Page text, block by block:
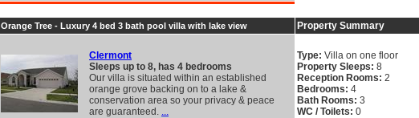
Orange Tree - Luxury 4 bed 3 bath pool villa with lake view
Clermont
Sleeps up to 8, has 4 bedrooms
Our villa is situated within an established
orange grove backing on to a lake &
conservation area so your privacy & peace
are guaranteed. ...
Property Summary
Type: Villa on one floor
Property Sleeps: 8
Reception Rooms: 2
Bedrooms: 4
Bath Rooms: 3
WC / Toilets: 0